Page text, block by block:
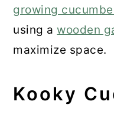
growing
using a wooden
maximize space.
Kooky